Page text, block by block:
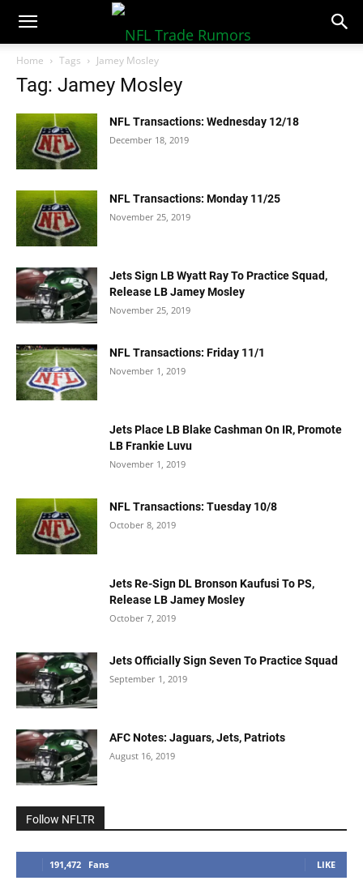
NFLTradeRumors.co
Home Tags Jamey Mosley
Tag: Jamey Mosley
NFL Transactions: Wednesday 12/18
December 18, 2019
NFL Transactions: Monday 11/25
November 25, 2019
Jets Sign LB Wyatt Ray To Practice Squad,
Release LB Jamey Mosley
November 25, 2019
NFL Transactions: Friday 11/1
November 1, 2019
Jets Place LB Blake Cashman On IR, Promote
LB Frankie Luvu
November 1, 2019
NFL Transactions: Tuesday 10/8
October 8, 2019
Jets Re-Sign DL Bronson Kaufusi To PS,
Release LB Jamey Mosley
October 7, 2019
Jets Officially Sign Seven To Practice Squad
September 1, 2019
AFC Notes: Jaguars, Jets, Patriots
August 16, 2019
Follow NFLTR
191,472 Fans LIKE